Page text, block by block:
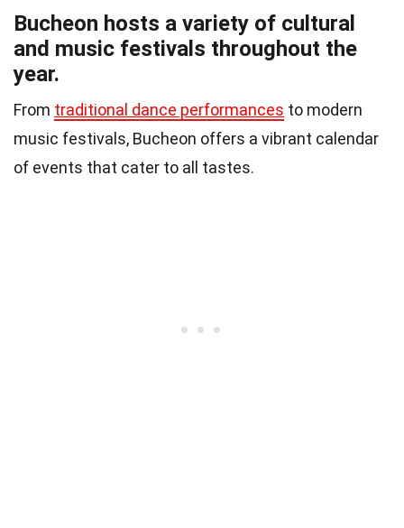
Bucheon hosts a variety of cultural
and music festivals throughout the
year.
From traditional dance performances to modern
music festivals, Bucheon offers a vibrant calendar
of events that cater to all tastes.